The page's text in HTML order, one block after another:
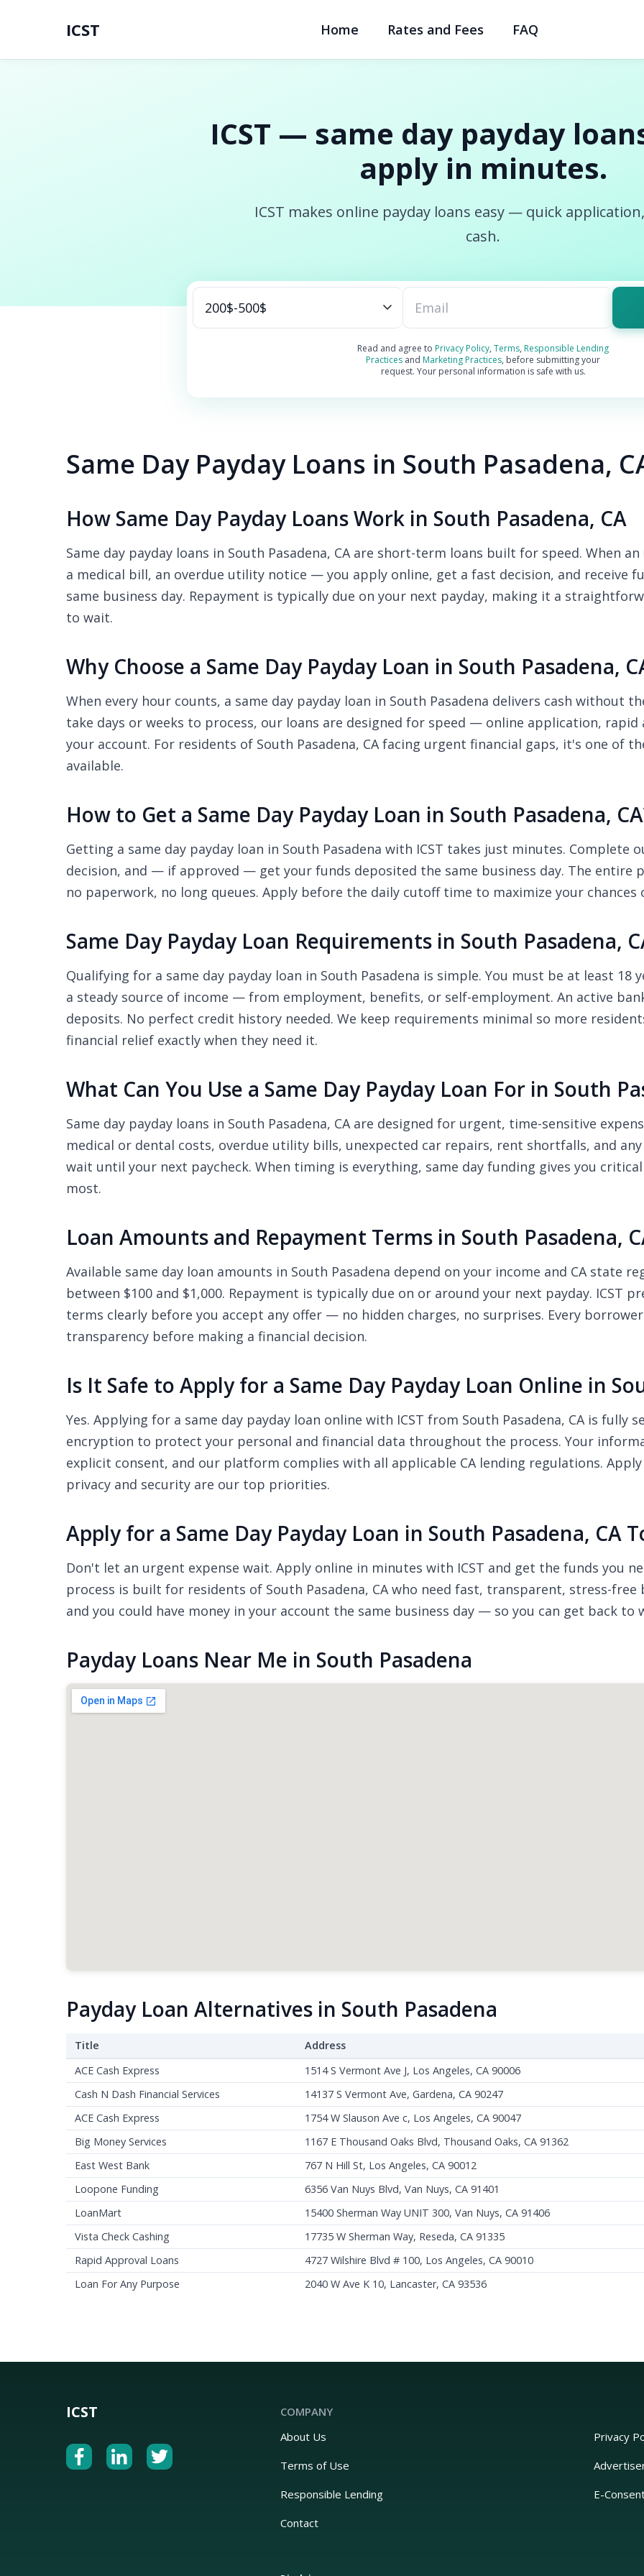
ICST Home Rates and Fees FAQ
ICST — same day payday
apply in minutes.
ICST makes online payday loans easy — quick
cash.
Read and agree to Privacy Policy, Terms, Responsible Lending
Practices and Marketing Practices, before submitting your
request. Your personal information is safe with us.
Same Day Payday Loans in South Pasadena,
How Same Day Payday Loans Work in South Pasadena, CA
Same day payday loans in South Pasadena, CA are short-term loans built for speed. When
a medical bill, an overdue utility notice — you apply online, get a fast decision, and receive
same business day. Repayment is typically due on your next payday, making it a
to wait.
Why Choose a Same Day Payday Loan in South Pasadena,
When every hour counts, a same day payday loan in South Pasadena delivers cash without
take days or weeks to process, our loans are designed for speed — online application,
your account. For residents of South Pasadena, CA facing urgent financial gaps, it's one of
available.
How to Get a Same Day Payday Loan in South Pasadena,
Getting a same day payday loan in South Pasadena with ICST takes just minutes.
decision, and — if approved — get your funds deposited the same business day. The entire
no paperwork, no long queues. Apply before the daily cutoff time to maximize your chances
Same Day Payday Loan Requirements in South Pasadena,
Qualifying for a same day payday loan in South Pasadena is simple. You must be at least 18
a steady source of income — from employment, benefits, or self-employment. An active
deposits. No perfect credit history needed. We keep requirements minimal so more
financial relief exactly when they need it.
What Can You Use a Same Day Payday Loan For in South
Same day payday loans in South Pasadena, CA are designed for urgent, time-sensitive
medical or dental costs, overdue utility bills, unexpected car repairs, rent shortfalls, and
wait until your next paycheck. When timing is everything, same day funding gives you
most.
Loan Amounts and Repayment Terms in South Pasadena,
Available same day loan amounts in South Pasadena depend on your income and CA state
between $100 and $1,000. Repayment is typically due on or around your next payday. ICST
terms clearly before you accept any offer — no hidden charges, no surprises. Every
transparency before making a financial decision.
Is It Safe to Apply for a Same Day Payday Loan Online in
Yes. Applying for a same day payday loan online with ICST from South Pasadena, CA is fully
encryption to protect your personal and financial data throughout the process. Your
explicit consent, and our platform complies with all applicable CA lending regulations.
privacy and security are our top priorities.
Apply for a Same Day Payday Loan in South Pasadena, CA
Don't let an urgent expense wait. Apply online in minutes with ICST and get the funds you
process is built for residents of South Pasadena, CA who need fast, transparent, stress-
and you could have money in your account the same business day — so you can get back
Payday Loans Near Me in South Pasadena
Payday Loan Alternatives in South Pasadena
Title Address
ACE Cash Express
1514 S Vermont Ave J, Los Angeles, CA 90006
Cash N Dash Financial Services
14137 S Vermont Ave, Gardena, CA 90247
ACE Cash Express
1754 W Slauson Ave c, Los Angeles, CA 90047
Big Money Services
1167 E Thousand Oaks Blvd, Thousand Oaks, CA 91362
East West Bank
767 N Hill St, Los Angeles, CA 90012
Loopone Funding
6356 Van Nuys Blvd, Van Nuys, CA 91401
LoanMart
15400 Sherman Way UNIT 300, Van Nuys, CA 91406
Vista Check Cashing
17735 W Sherman Way, Reseda, CA 91335
Rapid Approval Loans
4727 Wilshire Blvd # 100, Los Angeles, CA 90010
Loan For Any Purpose
2040 W Ave K 10, Lancaster, CA 93536
ICST
COMPANY
About Us
Privacy
Terms of Use
Responsible Lending
E-
Contact